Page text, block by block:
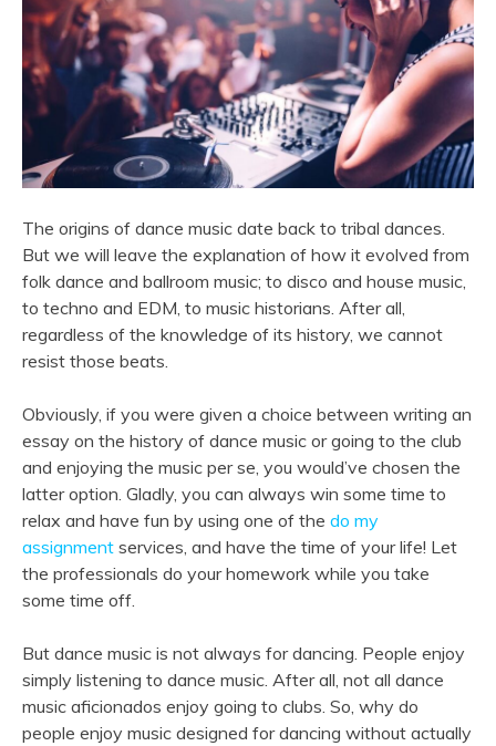
The origins of dance music date back to tribal dances.
But we will leave the explanation of how it evolved from
folk dance and ballroom music; to disco and house music,
to techno and EDM, to music historians. After all,
regardless of the knowledge of its history, we cannot
resist those beats.
Obviously, if you were given a choice between writing an
essay on the history of dance music or going to the club
and enjoying the music per se, you would’ve chosen the
latter option. Gladly, you can always win some time to
relax and have fun by using one of the do my
assignment services, and have the time of your life! Let
the professionals do your homework while you take
some time off.
But dance music is not always for dancing. People enjoy
simply listening to dance music. After all, not all dance
music aficionados enjoy going to clubs. So, why do
people enjoy music designed for dancing without actually